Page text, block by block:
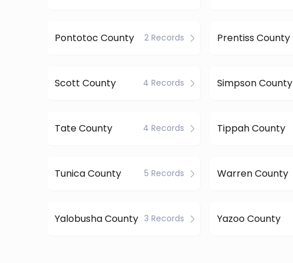
Pontotoc County 2 Records Prentiss County
Scott County 4 Records Simpson County
Tate County 4 Records Tippah County
Tunica County 5 Records Warren County
Yalobusha County 3 Records Yazoo County